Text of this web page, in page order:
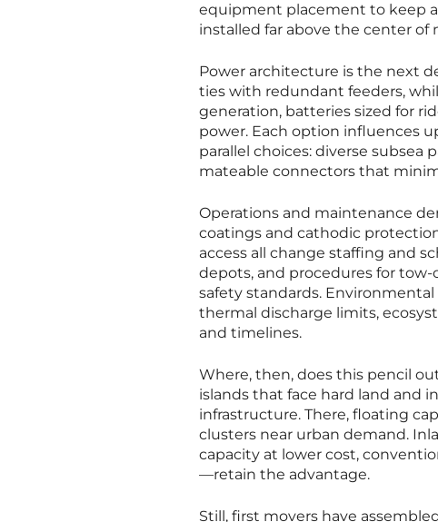
equipment placement to keep
installed far above the center of
Power architecture is the next
ties with redundant feeders,
generation, batteries sized for
power. Each option influences
parallel choices: diverse
mateable connectors that
Operations and maintenance
coatings and cathodic
access all change staffing and
depots, and procedures for
safety standards.
thermal discharge limits,
and timelines.
Where, then, does this pencil
islands that face hard land and
infrastructure. There, floating
clusters near urban demand.
capacity at lower cost,
—retain the advantage.
Still, first movers have